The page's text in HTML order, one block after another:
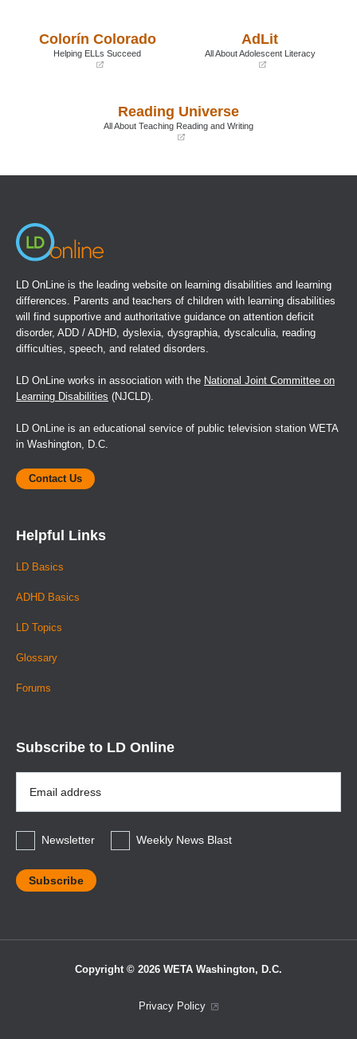
newColorín Colorado
Helping ELLs Succeed
AdLit
All About Adolescent Literacy
new
Reading Universe
All About Teaching Reading and Writing
LD OnLine is the leading website on learning disabilities and learning
differences. Parents and teachers of children with learning disabilities
will find supportive and authoritative guidance on attention deficit
disorder, ADD / ADHD, dyslexia, dysgraphia, dyscalculia, reading
difficulties, speech, and related disorders.
LD OnLine works in association with the National Joint Committee on
Learning Disabilities (NJCLD).
LD OnLine is an educational service of public television station WETA
in Washington, D.C.
Contact Us
Helpful Links
LD Basics
ADHD Basics
LD Topics
Glossary
Forums
Subscribe to LD Online
Address
*
Newsletter
Weekly News Blast
Copyright © 2026 WETA Washington, D.C.
Privacy Policy